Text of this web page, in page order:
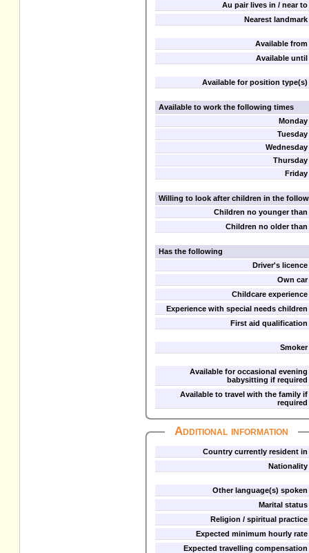
Au pair lives in / near to
Nearest landmark
Available from
Available until
Available for position type(s)
Available to work the following times
Monday
Tuesday
Wednesday
Thursday
Friday
Willing to look after children in the
Children no younger than
Children no older than
Has the following
Driver's licence
Own car
Childcare experience
Experience with special needs children
First aid qualification
Smoker
Available for occasional evening
babysitting if required
Available to travel with the family if
required
Additional information
Country currently resident in
Nationality
Other language(s) spoken
Marital status
Religion / spiritual practice
Expected minimum hourly rate
Expected travelling compensation